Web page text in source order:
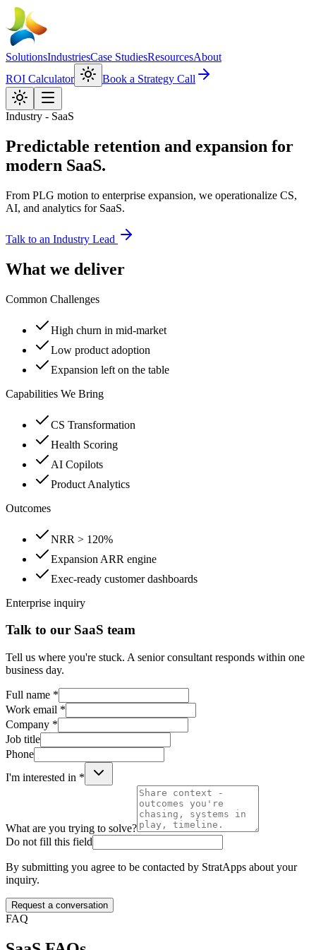
SolutionsIndustriesCase StudiesResourcesAbout
ROI Calculator
Book a Strategy Call
Industry - SaaS
Predictable retention and expansion for
modern SaaS.
From PLG motion to enterprise expansion, we operationalize CS,
AI, and analytics for SaaS.
Talk to an Industry Lead
What we deliver
Common Challenges
High churn in mid-market
Low product adoption
Expansion left on the table
Capabilities We Bring
CS Transformation
Health Scoring
AI Copilots
Product Analytics
Outcomes
NRR > 120%
Expansion ARR engine
Exec-ready customer dashboards
Enterprise inquiry
Talk to our SaaS team
Tell us where you're stuck. A senior consultant responds within one
business day.
Full name *
Work email *
Company *
Job title
Phone
I'm interested in *
What are you trying to solve?
Do not fill this field
By submitting you agree to be contacted by StratApps about your
inquiry.
Request a conversation
FAQ